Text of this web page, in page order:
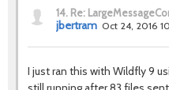
14. Re:
jbertram Oct 24, 2016
I just ran this with Wildfly 9